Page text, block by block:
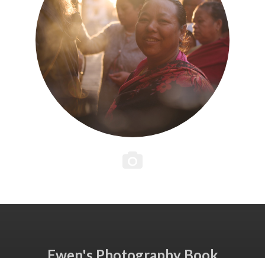
Ewen's Photography Book